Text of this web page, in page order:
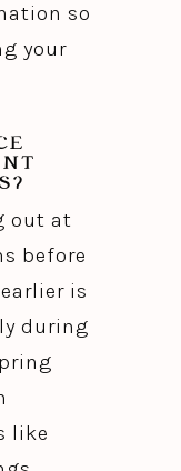
so
your
out at
before
is
during
like